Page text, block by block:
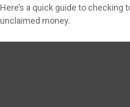
Here’s a quick guide to checking
unclaimed money.